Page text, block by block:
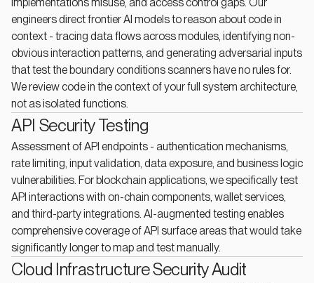
engineers direct frontier AI models to reason about code in
context - tracing data flows across modules, identifying non-
obvious interaction patterns, and generating adversarial inputs
that test the boundary conditions scanners have no rules for.
We review code in the context of your full system architecture,
not as isolated functions.
API Security Testing
Assessment of API endpoints - authentication mechanisms,
rate limiting, input validation, data exposure, and business logic
vulnerabilities. For blockchain applications, we specifically test
API interactions with on-chain components, wallet services,
and third-party integrations. AI-augmented testing enables
comprehensive coverage of API surface areas that would take
significantly longer to map and test manually.
Cloud Infrastructure Security Audit